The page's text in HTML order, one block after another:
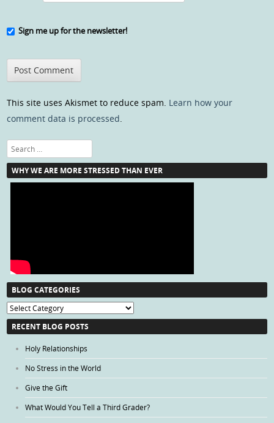
Sign me up for the newsletter!
This site uses Akismet to reduce spam. Learn how your
comment data is processed.
Search
WHY WE ARE MORE STRESSED THAN EVER
BLOG CATEGORIES
Blog
Categories
RECENT BLOG POSTS
Holy Relationships
No Stress in the World
Give the Gift
What Would You Tell a Third Grader?